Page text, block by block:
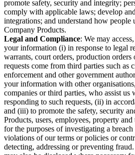
promote safety, security and integrity;
comply with applicable laws; develop
integrations; and understand how people
Company Products.
Legal and Compliance: We may
your information (i) in response to legal
warrants, court orders, production orders
requests come from third parties such as
enforcement and other government
your information with other
companies or third parties, who assist us
responding to such requests, (ii) in
and (iii) to promote the safety, security
Products, users, employees, property
for the purposes of investigating a breach
violations of our terms or policies or
detecting, addressing or preventing